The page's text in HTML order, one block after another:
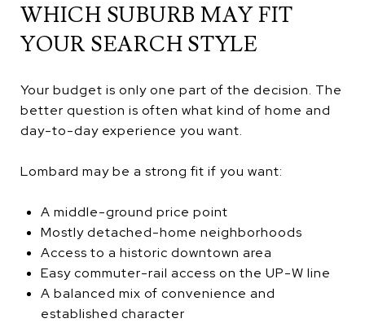
WHICH SUBURB MAY FIT
YOUR SEARCH STYLE
Your budget is only one part of the decision. The
better question is often what kind of home and
day-to-day experience you want.
Lombard may be a strong fit if you want:
A middle-ground price point
Mostly detached-home neighborhoods
Access to a historic downtown area
Easy commuter-rail access on the UP-W line
A balanced mix of convenience and
established character